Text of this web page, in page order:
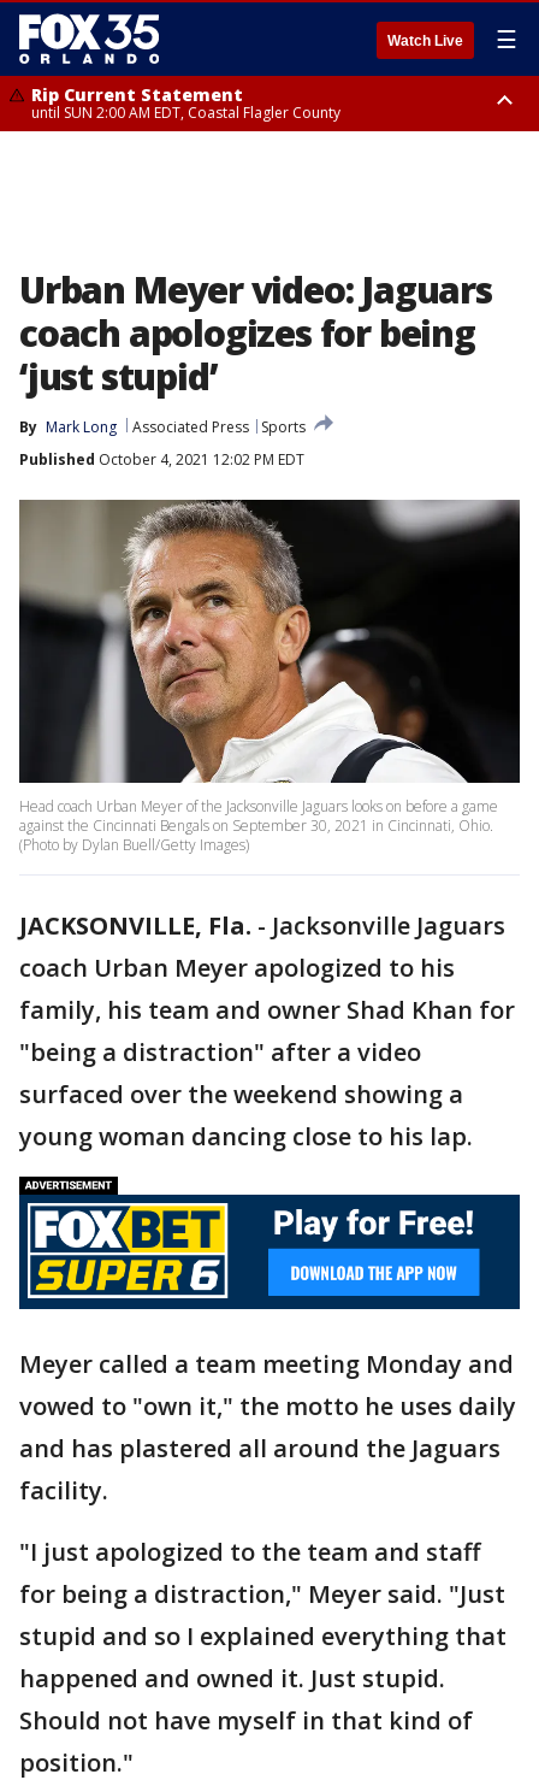
Watch Live ☰
Rip Current Statement
until SUN 2:00 AM EDT, Coastal Flagler County
Urban Meyer video: Jaguars
coach apologizes for being
‘just stupid’
By Mark Long Associated Press
Sports
Published October 4, 2021 12:02 PM EDT
Head coach Urban Meyer of the Jacksonville Jaguars looks on before a game
against the Cincinnati Bengals on September 30, 2021 in Cincinnati, Ohio.
(Photo by Dylan Buell/Getty Images)
JACKSONVILLE, Fla. - Jacksonville Jaguars
coach Urban Meyer apologized to his
family, his team and owner Shad Khan for
"being a distraction" after a video
surfaced over the weekend showing a
young woman dancing close to his lap.
Meyer called a team meeting Monday and
vowed to "own it," the motto he uses daily
and has plastered all around the Jaguars
facility.
"I just apologized to the team and staff
for being a distraction," Meyer said. "Just
stupid and so I explained everything that
happened and owned it. Just stupid.
Should not have myself in that kind of
position."